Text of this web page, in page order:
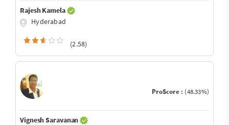
Rajesh Kamela
Hyderabad
(2.58)
ProScore : (48.33%)
Vignesh Saravanan